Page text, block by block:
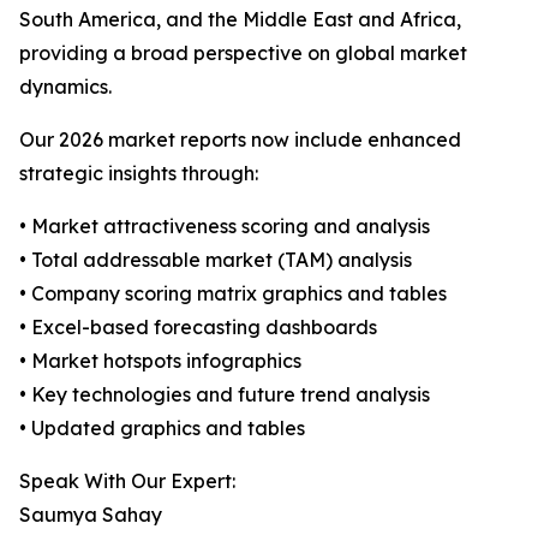
South America, and the Middle East and Africa,
providing a broad perspective on global market
dynamics.
Our 2026 market reports now include enhanced
strategic insights through:
• Market attractiveness scoring and analysis
• Total addressable market (TAM) analysis
• Company scoring matrix graphics and tables
• Excel-based forecasting dashboards
• Market hotspots infographics
• Key technologies and future trend analysis
• Updated graphics and tables
Speak With Our Expert:
Saumya Sahay